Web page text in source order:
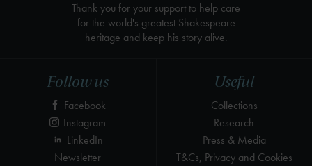
Useful
Collections
Research
Press & Media
T&Cs, Privacy and Cookies
Follow us
Facebook
Instagram
LinkedIn
Newsletter
Thank you for your support to help care
for the world's greatest Shakespeare
heritage and keep his story alive.